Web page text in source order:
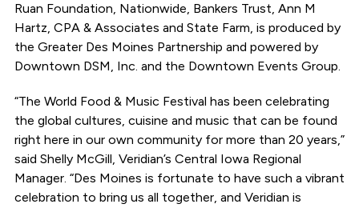
Ruan Foundation, Nationwide, Bankers Trust, Ann M
Hartz, CPA & Associates and State Farm, is produced by
the Greater Des Moines Partnership and powered by
Downtown DSM, Inc. and the Downtown Events Group.
“The World Food & Music Festival has been celebrating
the global cultures, cuisine and music that can be found
right here in our own community for more than 20 years,”
said Shelly McGill, Veridian’s Central Iowa Regional
Manager. “Des Moines is fortunate to have such a vibrant
celebration to bring us all together, and Veridian is